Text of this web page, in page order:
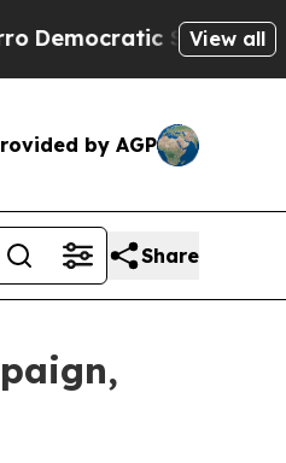
Socialists ofView all
by AGP
Share